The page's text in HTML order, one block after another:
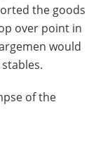
the goods
over point in
would
of the